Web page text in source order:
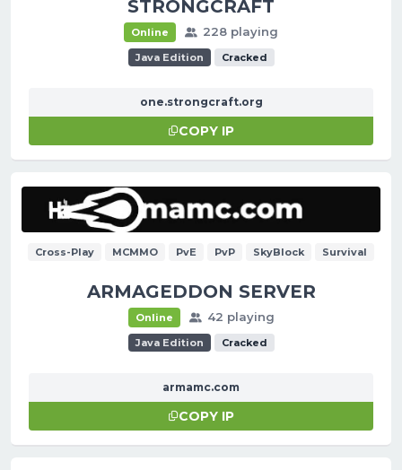
STRONGCRAFT
Online 228 playing
Java Edition Cracked
one.strongcraft.org
COPY IP
Cross-Play MCMMO PvE PvP SkyBlock Survival
ARMAGEDDON SERVER
Online 42 playing
Java Edition Cracked
armamc.com
COPY IP